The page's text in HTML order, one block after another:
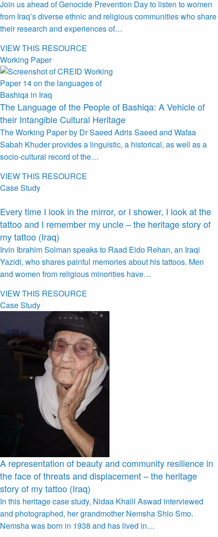
Join us ahead of Genocide Prevention Day to listen to women
from Iraq’s diverse ethnic and religious communities who share
their research and experiences of…
VIEW THIS RESOURCE
Working Paper
The Language of the People of Bashiqa: A Vehicle of
their Intangible Cultural Heritage
The Working Paper by Dr Saeed Adris Saeed and Wafaa
Sabah Khuder provides a linguistic, a historical, as well as a
socio-cultural record of the…
VIEW THIS RESOURCE
Case Study
Every time I look in the mirror, or I shower, I look at the
tattoo and I remember my uncle – the heritage story of
my tattoo (Iraq)
Irvin Ibrahim Solman speaks to Raad Eido Rehan, an Iraqi
Yazidi, who shares painful memories about his tattoos. Men
and women from religious minorities have…
VIEW THIS RESOURCE
Case Study
A representation of beauty and community resilience in
the face of threats and displacement – the heritage
story of my tattoo (Iraq)
In this heritage case study, Nidaa Khalil Aswad interviewed
and photographed, her grandmother Nemsha Shlo Smo.
Nemsha was born in 1938 and has lived in…